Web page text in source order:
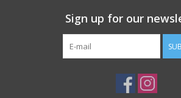
Sign up for our